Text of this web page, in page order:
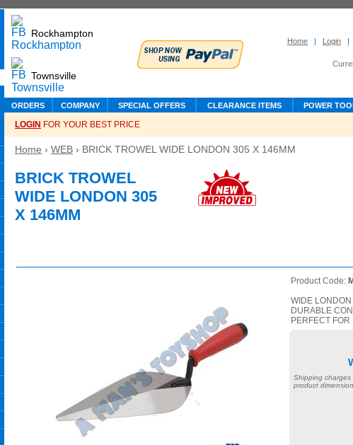
Rockhampton
Townsville
Home | Login |
ORDERS COMPANY SPECIAL OFFERS CLEARANCE ITEMS POWER
LOGIN FOR YOUR BEST PRICE
Home › WEB › BRICK TROWEL WIDE LONDON 305 X 146MM
BRICK TROWEL
WIDE LONDON 305
X 146MM
Product Code:
WIDE
DURABLE
PERFECT
Shipping
product